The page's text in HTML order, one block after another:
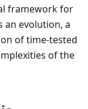
framework for
an evolution, a
of time-tested
of the